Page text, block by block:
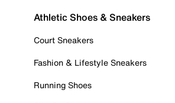
Athletic Shoes & Sneakers
Court Sneakers
Fashion & Lifestyle Sneakers
Running Shoes